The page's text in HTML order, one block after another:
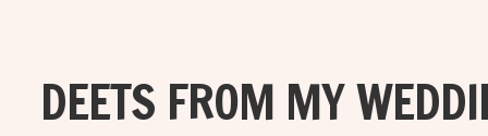
DEETS FROM MY